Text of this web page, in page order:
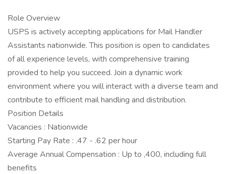
Role Overview
USPS is actively accepting applications for Mail Handler
Assistants nationwide. This position is open to candidates
of all experience levels, with comprehensive training
provided to help you succeed. Join a dynamic work
environment where you will interact with a diverse team and
contribute to efficient mail handling and distribution.
Position Details
Vacancies : Nationwide
Starting Pay Rate : .47 - .62 per hour
Average Annual Compensation : Up to ,400, including full
benefits